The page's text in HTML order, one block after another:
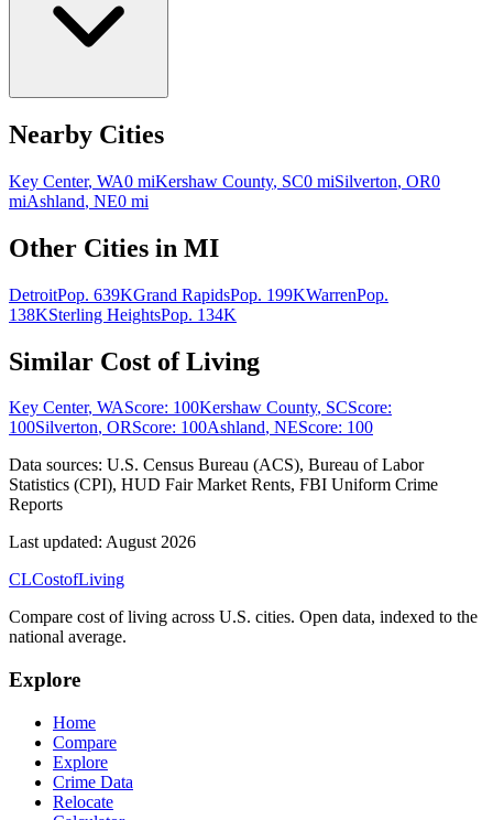
Nearby Cities
Key Center, WA0 miKershaw County, SC0 miSilverton, OR0
miAshland, NE0 mi
Other Cities in MI
DetroitPop. 639KGrand RapidsPop. 199KWarrenPop.
138KSterling HeightsPop. 134K
Similar Cost of Living
Key Center, WAScore: 100Kershaw County, SCScore:
100Silverton, ORScore: 100Ashland, NEScore: 100
Data sources: U.S. Census Bureau (ACS), Bureau of Labor
Statistics (CPI), HUD Fair Market Rents, FBI Uniform Crime
Reports
Last updated: August 2026
CLCostofLiving
Compare cost of living across U.S. cities. Open data, indexed to the
national average.
Explore
Home
Compare
Explore
Crime Data
Relocate